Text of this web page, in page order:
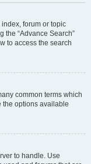
forum or topic
the “Advance Search”
to access the search
common terms which
the options available
to handle. Use